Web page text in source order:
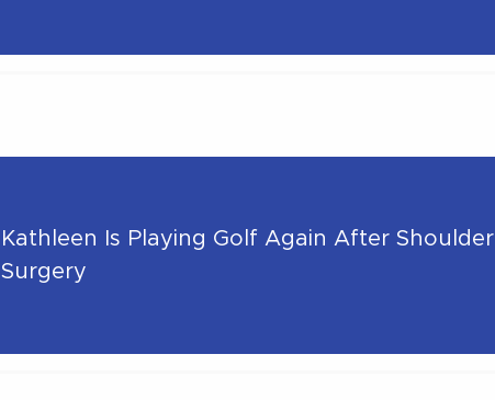
Kathleen Is Playing Golf Again After Shoulder
Surgery